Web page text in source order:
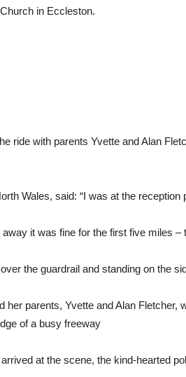
in Eccleston.
ride with parents Yvette and Alan
Wales, said: “I was at the reception
away it was fine for the first five miles –
the guardrail and standing on the
her parents, Yvette and Alan Fletcher,
of a busy freeway
at the scene, the kind-hearted